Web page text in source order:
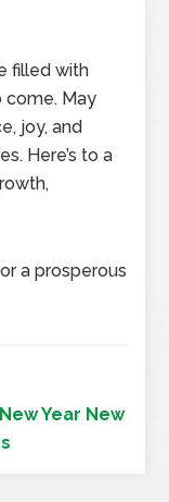
filled with
come. May
joy, and
Here’s to a
a prosperous
New Year New